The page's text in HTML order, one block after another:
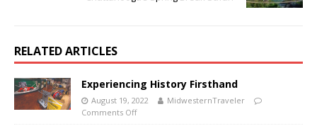
RELATED ARTICLES
Experiencing History Firsthand
August 19, 2022
MidwesternTraveler
Comments Off